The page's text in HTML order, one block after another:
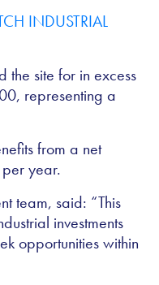
the site for in excess
representing a
from a net
year.
team, said: “This
investments
opportunities within